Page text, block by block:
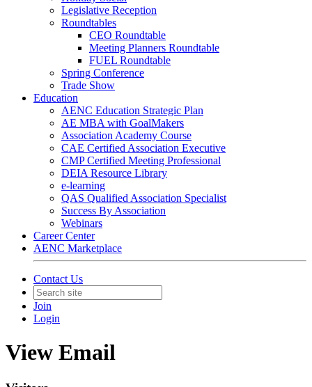
Legislative Reception
Roundtables
CEO Roundtable
Meeting Planners Roundtable
FUEL Roundtable
Spring Conference
Trade Show
Education
AENC Education Strategic Plan
AE MBA with GoalMakers
Association Academy Course
CAE Certified Association Executive
CMP Certified Meeting Professional
DEIA Resource Library
e-learning
QAS Qualified Association Specialist
Success By Association
Webinars
Career Center
AENC Marketplace
Contact Us
Join
Login
View Email